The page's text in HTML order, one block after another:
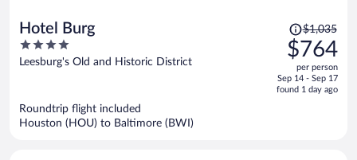
Hotel Burg
4
out
Leesburg's Old and Historic District
Price
was
$1,035,
price
is
$1,035
$764
per person
Sep 14 - Sep 17
found 1 day ago
Roundtrip flight included
Houston (HOU) to Baltimore (BWI)